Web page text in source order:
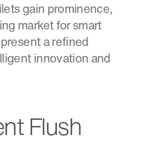
gain prominence,
market for smart
a refined
innovation and
Flush